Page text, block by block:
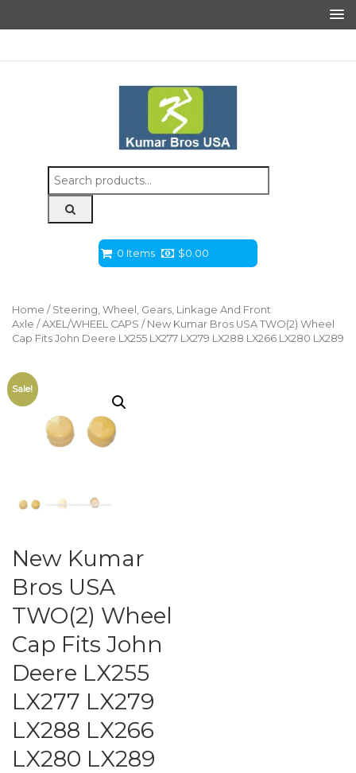
Search
for:
0 Items $0.00
Home / Steering, Wheel, Gears, Linkage And Front
Axle / AXEL/WHEEL CAPS / New Kumar Bros USA TWO(2) Wheel
Cap Fits John Deere LX255 LX277 LX279 LX288 LX266 LX280 LX289
Sale!
New Kumar
Bros USA
TWO(2) Wheel
Cap Fits John
Deere LX255
LX277 LX279
LX288 LX266
LX280 LX289